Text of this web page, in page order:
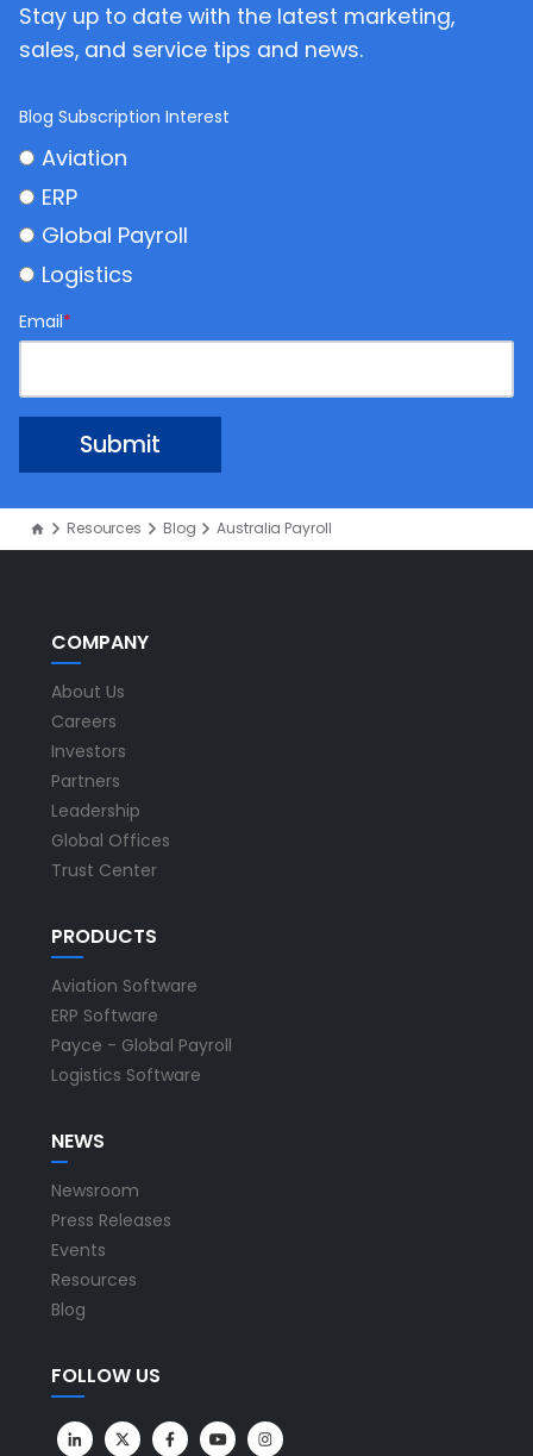
Stay up to date with the latest marketing,
sales, and service tips and news.
Blog Subscription Interest
Aviation
ERP
Global Payroll
Logistics
Email*
Resources Blog Australia Payroll
COMPANY
About Us
Careers
Investors
Partners
Leadership
Global Offices
Trust Center
PRODUCTS
Aviation Software
ERP Software
Payce - Global Payroll
Logistics Software
NEWS
Newsroom
Press Releases
Events
Resources
Blog
FOLLOW US